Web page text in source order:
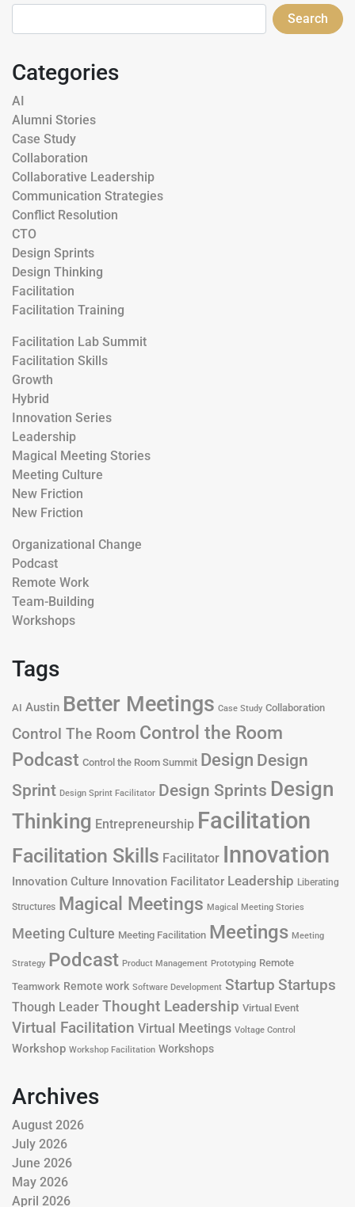
Categories
AI
Alumni Stories
Case Study
Collaboration
Collaborative Leadership
Communication Strategies
Conflict Resolution
CTO
Design Sprints
Design Thinking
Facilitation
Facilitation Training
Facilitation Lab Summit
Facilitation Skills
Growth
Hybrid
Innovation Series
Leadership
Magical Meeting Stories
Meeting Culture
New Friction
New Friction
Organizational Change
Podcast
Remote Work
Team-Building
Workshops
Tags
AI Austin Better Meetings Case Study Collaboration
Control The Room Control the Room
Podcast Control the Room Summit Design Design
Sprint Design Sprint Facilitator Design Sprints Design
Thinking Entrepreneurship Facilitation
Facilitation Skills Facilitator Innovation
Innovation Culture Innovation Facilitator Leadership Liberating
Structures Magical Meetings Magical Meeting Stories
Meeting Culture Meeting Facilitation Meetings Meeting
Strategy Podcast Product Management Prototyping Remote
Teamwork Remote work Software Development Startup Startups
Though Leader Thought Leadership Virtual Event
Virtual Facilitation Virtual Meetings Voltage Control
Workshop Workshop Facilitation Workshops
Archives
August 2026
July 2026
June 2026
May 2026
April 2026